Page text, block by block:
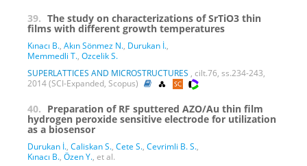
39. The study on characterizations of SrTiO3 thin
films with different growth temperatures
Kınacı B., Akın Sönmez N., Durukan İ.,
Memmedli T., Ozcelik S.
SUPERLATTICES AND MICROSTRUCTURES , cilt.76, ss.234-243,
2014 (SCI-Expanded, Scopus)
40. Preparation of RF sputtered AZO/Au thin film
hydrogen peroxide sensitive electrode for utilization
as a biosensor
Durukan İ., Caliskan S., Cete S., Cevrimli B. S.,
Kınacı B., Özen Y., et al.